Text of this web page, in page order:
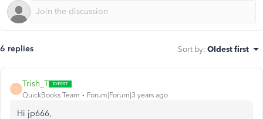
6 replies Sort by: Oldest first
T
Trish_T
QuickBooks Team Forum|Forum|3 years ago
Hi jp666,